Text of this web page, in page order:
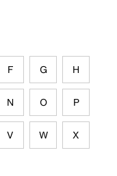
F G H
N O P
V W X